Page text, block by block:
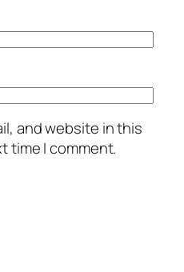
and website in this
time I comment.